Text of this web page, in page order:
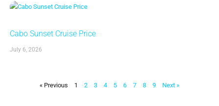
Cabo Sunset Cruise Price
July 6, 2026
« Previous 1 2 3 4 5 6 7 8 9 Next »